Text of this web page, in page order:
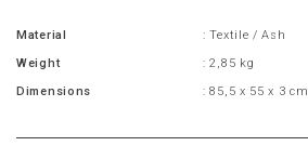
Material
: Textile / Ash
Weight
: 2,85 kg
Dimensions
: 85,5 x 55 x 3 cm